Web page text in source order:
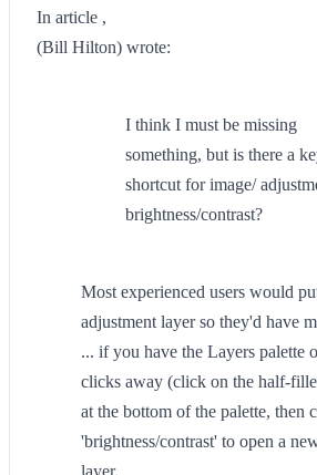
In article ,
(Bill Hilton) wrote:
I think I must be missing
something, but is there a
shortcut for image/
brightness/contrast?
Most experienced users would
adjustment layer so they'd have
... if you have the Layers palette
clicks away (click on the half-
at the bottom of the palette, then
'brightness/contrast' to open a
layer.